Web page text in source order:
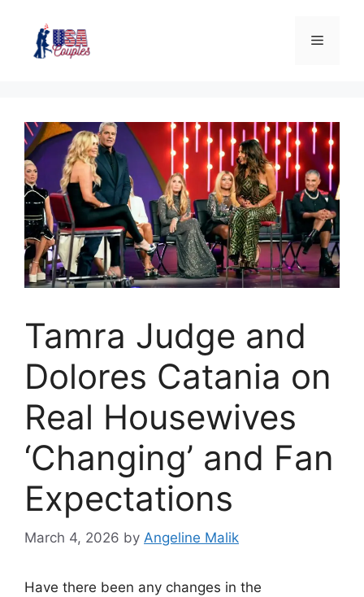
Tamra Judge and
Dolores Catania on
Real Housewives
‘Changing’ and Fan
Expectations
March 4, 2026 by Angeline Malik
Have there been any changes in the